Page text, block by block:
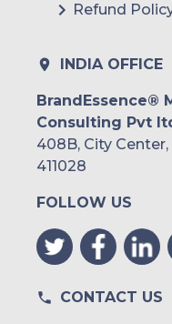
Refund
INDIA OFFICE
BrandEssence®
Consulting Pvt
408B, City
411028
FOLLOW US
CONTACT US